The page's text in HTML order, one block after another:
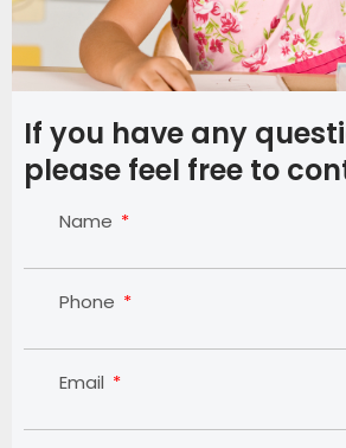
If you have any
please feel free to
Name
Phone
Email